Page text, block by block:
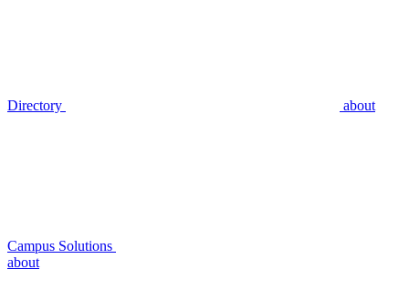
Directory about
Campus Solutions
about